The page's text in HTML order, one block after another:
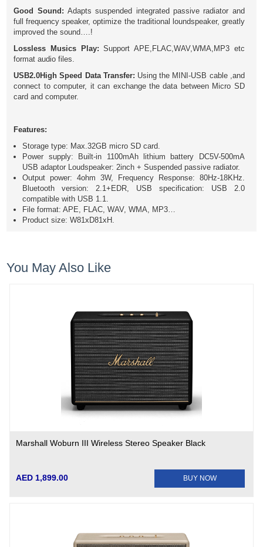
Good Sound: Adapts suspended integrated passive radiator and
full frequency speaker, optimize the traditional loundspeaker, greatly
improved the sound….!
Lossless Musics Play:Support APE,FLAC,WAV,WMA,MP3 etc
format audio files.
USB2.0High Speed Data Transfer: Using the MINI-USB cable ,and
connect to computer, it can exchange the data between Micro SD
card and computer.
Features:
Storage type: Max.32GB micro SD card.
Power supply: Built-in 1100mAh lithium battery DC5V-500mA
USB adaptor Loudspeaker: 2inch + Suspended passive radiator.
Output power: 4ohm 3W, Frequency Response: 80Hz-18KHz.
Bluetooth version: 2.1+EDR, USB specification: USB 2.0
compatible with USB 1.1.
File format: APE, FLAC, WAV, WMA, MP3…
Product size: W81xD81xH.
You May Also Like
Marshall Woburn III Wireless Stereo Speaker Black
AED 1,899.00 BUY NOW